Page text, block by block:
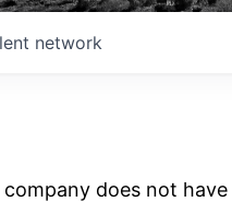
network
company does not